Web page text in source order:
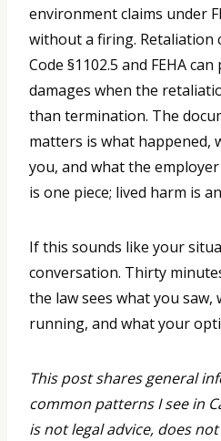
environment claims under
without a firing. Retaliation
Code §1102.5 and FEHA
damages when the
than termination. The
matters is what happened,
you, and what the
is one piece; lived harm is
If this sounds like your
conversation. Thirty
the law sees what you saw,
running, and what your
This post shares general
common patterns I see in
is not legal advice, does